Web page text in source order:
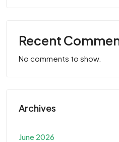
Recent
No comments to show.
Archives
June 2026